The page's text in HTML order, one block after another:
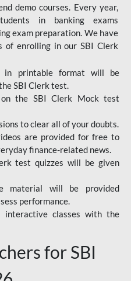
demo courses. Every year,
in banking exams
exam preparation. We have
of enrolling in our SBI Clerk
in printable format will be
SBI Clerk test.
the SBI Clerk Mock test
to clear all of your doubts.
are provided for free to
finance-related news.
test quizzes will be given
material will be provided
performance.
interactive classes with the
for SBI